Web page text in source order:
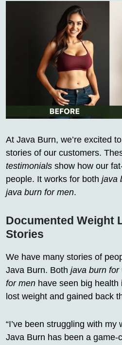
At Java Burn, we’re excited
stories of our customers.
testimonials show how our
people. It works for both java
java burn for men.
Documented Weight
Stories
We have many stories of
Java Burn. Both java burn for
for men have seen big health
lost weight and gained back
“I’ve been struggling with
Java Burn has been a game-